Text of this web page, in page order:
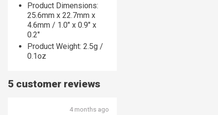
Product Dimensions:
25.6mm x 22.7mm x
4.6mm / 1.0" x 0.9" x
0.2"
Product Weight: 2.5g /
0.1oz
5 customer reviews
4 months ago